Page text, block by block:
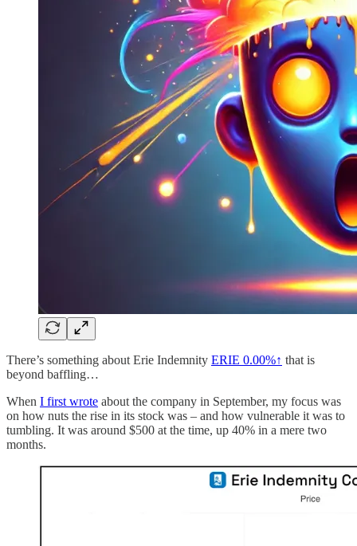
There’s something about Erie Indemnity ERIE 0.00%↑ that is
beyond baffling…
When I first wrote about the company in September, my focus was
on how nuts the rise in its stock was – and how vulnerable it was to
tumbling. It was around $500 at the time, up 40% in a mere two
months.